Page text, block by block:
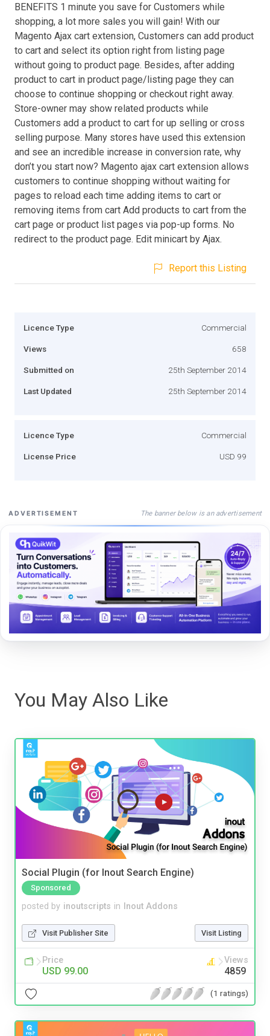
BENEFITS 1 minute you save for Customers while
shopping, a lot more sales you will gain! With our
Magento Ajax cart extension, Customers can add product
to cart and select its option right from listing page
without going to product page. Besides, after adding
product to cart in product page/listing page they can
choose to continue shopping or checkout right away.
Store-owner may show related products while
Customers add a product to cart for up selling or cross
selling purpose. Many stores have used this extension
and see an incredible increase in conversion rate, why
don’t you start now? Magento ajax cart extension allows
customers to continue shopping without waiting for
pages to reload each time adding items to cart or
removing items from cart Add products to cart from the
cart page or product list pages via pop-up forms. No
redirect to the product page. Edit minicart by Ajax.
Report this Listing
Licence Type Commercial
Views 658
Submitted on 25th September 2014
Last Updated 25th September 2014
Licence Type Commercial
License Price USD 99
ADVERTISEMENT The banner below is an advertisement
You May Also Like
Social Plugin (for Inout Search Engine)
Sponsored
posted by inoutscripts in Inout Addons
Visit Publisher Site Visit Listing
Price
USD 99.00
Views
4859
(1 ratings)